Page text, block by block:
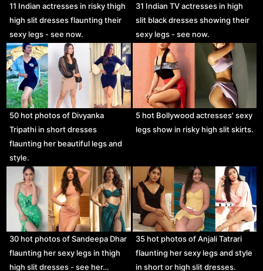
11 Indian actresses in risky thigh
high slit dresses flaunting their
sexy legs - see now.
31 Indian TV actresses in high
slit black dresses showing their
sexy legs - see now.
50 hot photos of Divyanka
Tripathi in short dresses
flaunting her beautiful legs and
style.
5 hot Bollywood actresses' sexy
legs show in risky high slit skirts.
30 hot photos of Sandeepa Dhar
flaunting her sexy legs in thigh
high slit dresses - see her…
35 hot photos of Anjali Tatrari
flaunting her sexy legs and style
in short or high slit dresses.